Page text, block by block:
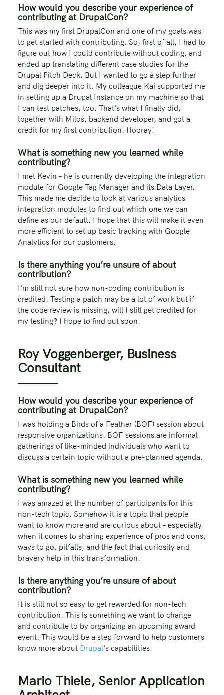
How would you describe your experience of
contributing at DrupalCon?
This was my first DrupalCon and one of my goals was
to get started with contributing. So, first of all, I had to
figure out how I could contribute without coding, and
ended up translating different case studies for the
Drupal Pitch Deck. But I wanted to go a step further
and dig deeper into it. My colleague Kai supported me
in setting up a Drupal Instance on my machine so that
I can test patches, too. That’s what I finally did,
together with Milos, backend developer, and got a
credit for my first contribution. Hooray!
What is something new you learned while
contributing?
I met Kevin – he is currently developing the integration
module for Google Tag Manager and its Data Layer.
This made me decide to look at various analytics
integration modules to find out which one we can
define as our default. I hope that this will make it even
more efficient to set up basic tracking with Google
Analytics for our customers.
Is there anything you’re unsure of about
contribution?
I’m still not sure how non-coding contribution is
credited. Testing a patch may be a lot of work but if
the code review is missing, will I still get credited for
my testing? I hope to find out soon.
Roy Voggenberger, Business
Consultant
How would you describe your experience of
contributing at DrupalCon?
I was holding a Birds of a Feather (BOF) session about
responsive organizations. BOF sessions are informal
gatherings of like-minded individuals who want to
discuss a certain topic without a pre-planned agenda.
What is something new you learned while
contributing?
I was amazed at the number of participants for this
non-tech topic. Somehow it is a topic that people
want to know more and are curious about – especially
when it comes to sharing experience of pros and cons,
ways to go, pitfalls, and the fact that curiosity and
bravery help in this transformation.
Is there anything you’re unsure of about
contribution?
It is still not so easy to get rewarded for non-tech
contribution. This is something we want to change
and contribute to by organizing an upcoming award
event. This would be a step forward to help customers
know more about Drupal’s capabilities.
Mario Thiele, Senior Application